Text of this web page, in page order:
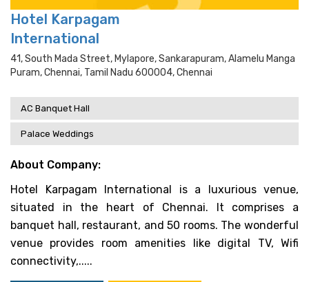
Hotel Karpagam
International
41, South Mada Street, Mylapore, Sankarapuram, Alamelu Manga
Puram, Chennai, Tamil Nadu 600004, Chennai
AC Banquet Hall
Palace Weddings
About Company:
Hotel Karpagam International is a luxurious venue,
situated in the heart of Chennai. It comprises a
banquet hall, restaurant, and 50 rooms. The wonderful
venue provides room amenities like digital TV, Wifi
connectivity,.....